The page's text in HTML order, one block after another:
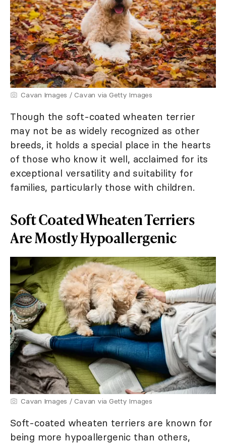
Cavan Images / Cavan via Getty Images
Though the soft-coated wheaten terrier
may not be as widely recognized as other
breeds, it holds a special place in the hearts
of those who know it well, acclaimed for its
exceptional versatility and suitability for
families, particularly those with children.
Soft Coated Wheaten Terriers
Are Mostly Hypoallergenic
Cavan Images / Cavan via Getty Images
Soft-coated wheaten terriers are known for
being more hypoallergenic than others,